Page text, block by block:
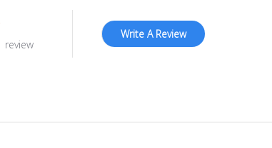
review
Write A Review